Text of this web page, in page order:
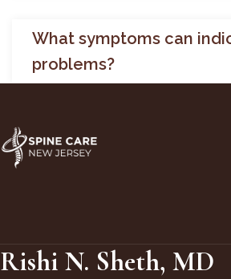
What symptoms can
problems?
Rishi N. Sheth, MD